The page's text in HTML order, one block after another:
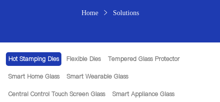
Home Solutions
Hot Stamping Dies Flexible Dies Tempered Glass Protector
Smart Home Glass Smart Wearable Glass
Central Control Touch Screen Glass Smart Appliance Glass